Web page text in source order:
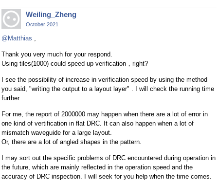
Weiling_Zheng
October 2021
@Matthias ,
Thank you very much for your respond.
Using tiles(1000) could speed up verification，right?
I see the possibility of increase in verification speed by using the method
you said, "writing the output to a layout layer" . I will check the running time
further.
For me, the report of 2000000 may happen when there are a lot of error in
one kind of vertification in flat DRC. It can also happen when a lot of
mismatch waveguide for a large layout.
Or, there are a lot of angled shapes in the pattern.
I may sort out the specific problems of DRC encountered during operation in
the future, which are mainly reflected in the operation speed and the
accuracy of DRC inspection. I will seek for you help when the time comes.